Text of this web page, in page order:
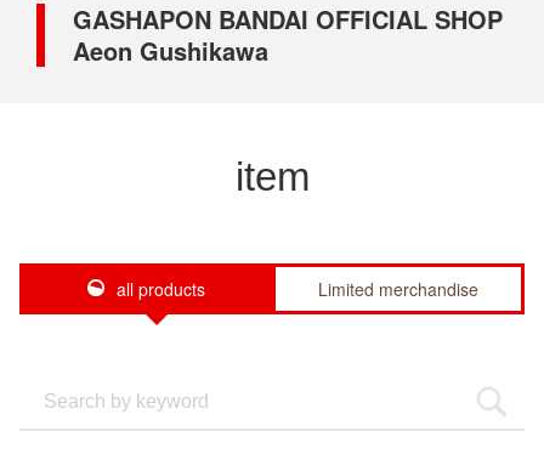
GASHAPON BANDAI OFFICIAL SHOP
Aeon Gushikawa
item
all products Limited merchandise